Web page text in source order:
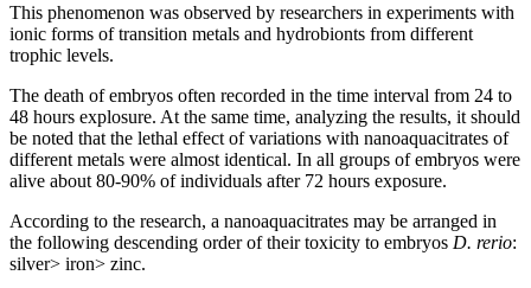
This phenomenon was observed by researchers in experiments with
ionic forms of transition metals and hydrobionts from different
trophic levels.
The death of embryos often recorded in the time interval from 24 to
48 hours explosure. At the same time, analyzing the results, it should
be noted that the lethal effect of variations with nanoaquacitrates of
different metals were almost identical. In all groups of embryos were
alive about 80-90% of individuals after 72 hours exposure.
According to the research, a nanoaquacitrates may be arranged in
the following descending order of their toxicity to embryos D. rerio:
silver> iron> zinc.